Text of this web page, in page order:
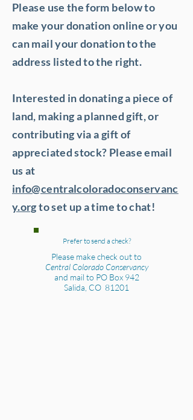
Please use the form below to
make your donation online or you
can mail your donation to the
address listed to the right.
Interested in donating a piece of
land, making a planned gift, or
contributing via a gift of
appreciated stock? Please email
us at
info@centralcoloradoconservanc
y.orgto set up a time to chat!
Prefer to send a check?
Please make check out to
Central Colorado Conservancy
and mail to PO Box 942
Salida, CO 81201